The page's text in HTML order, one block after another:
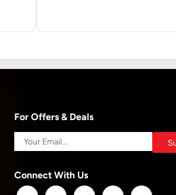
For Offers & Deals
Connect With Us